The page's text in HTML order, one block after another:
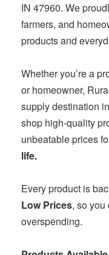
IN 47960. We
farmers, and
products and
Whether you’re a
or homeowner,
supply destination
shop high-quality
unbeatable prices
life.
Every product is
Low Prices, so
overspending.